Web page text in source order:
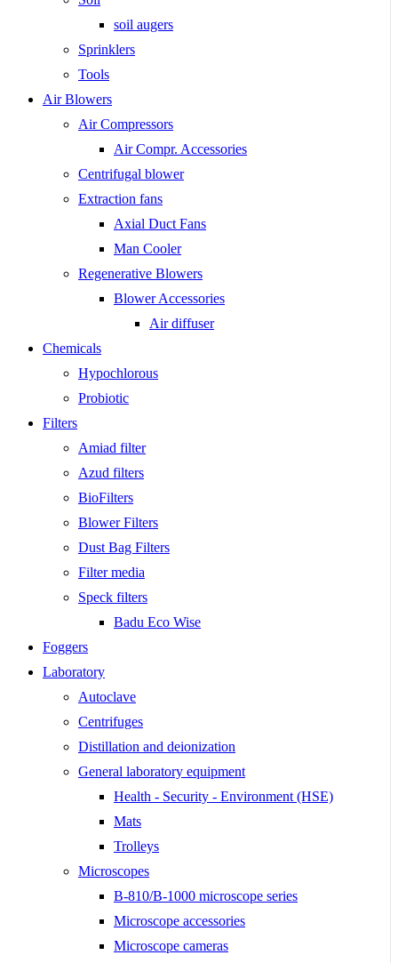
soil augers
Sprinklers
Tools
Air Blowers
Air Compressors
Air Compr. Accessories
Centrifugal blower
Extraction fans
Axial Duct Fans
Man Cooler
Regenerative Blowers
Blower Accessories
Air diffuser
Chemicals
Hypochlorous
Probiotic
Filters
Amiad filter
Azud filters
BioFilters
Blower Filters
Dust Bag Filters
Filter media
Speck filters
Badu Eco Wise
Foggers
Laboratory
Autoclave
Centrifuges
Distillation and deionization
General laboratory equipment
Health - Security - Environment (HSE)
Mats
Trolleys
Microscopes
B-810/B-1000 microscope series
Microscope accessories
Microscope cameras